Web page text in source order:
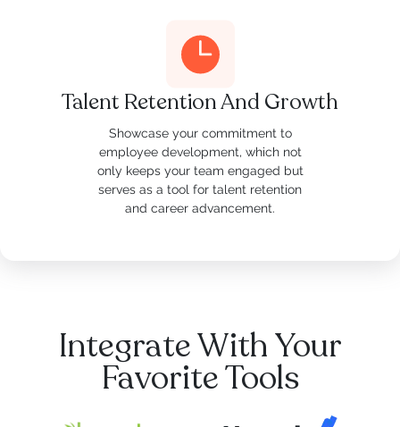
Talent Retention And Growth
Showcase your commitment to
employee development, which not
only keeps your team engaged but
serves as a tool for talent retention
and career advancement.
Integrate With Your
Favorite Tools